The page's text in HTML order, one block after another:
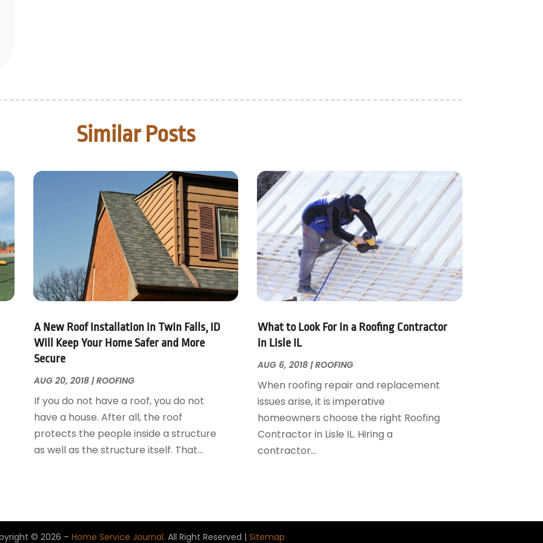
Similar Posts
A New Roof Installation in Twin Falls, ID
Will Keep Your Home Safer and More
Secure
AUG 20, 2018|ROOFING
If you do not have a roof, you do not
have a house. After all, the roof
protects the people inside a structure
as well as the structure itself. That...
What to Look For in a Roofing Contractor
in Lisle IL
AUG 6, 2018|ROOFING
When roofing repair and replacement
issues arise, it is imperative
homeowners choose the right Roofing
Contractor in Lisle IL. Hiring a
contractor...
© 2026 – Home Service Journal. All Right Reserved | Sitemap